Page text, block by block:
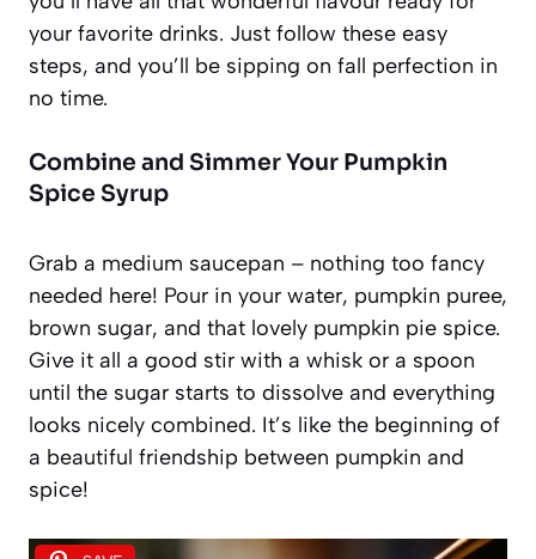
your favorite drinks. Just follow these easy
steps, and you’ll be sipping on fall perfection in
no time.
Combine and Simmer Your Pumpkin
Spice Syrup
Grab a medium saucepan – nothing too fancy
needed here! Pour in your water, pumpkin puree,
brown sugar, and that lovely pumpkin pie spice.
Give it all a good stir with a whisk or a spoon
until the sugar starts to dissolve and everything
looks nicely combined. It’s like the beginning of
a beautiful friendship between pumpkin and
spice!